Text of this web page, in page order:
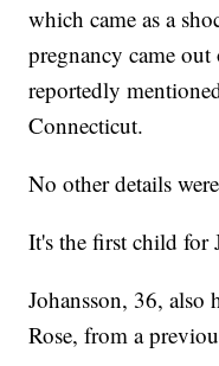
which came as a
pregnancy came
reportedly
Connecticut.
No other details
It's the first child for
Johansson, 36, also
Rose, from a